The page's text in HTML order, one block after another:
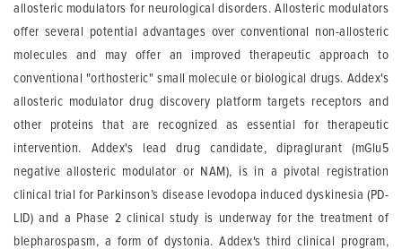
allosteric modulators for neurological disorders. Allosteric modulators
offer several potential advantages over conventional non-allosteric
molecules and may offer an improved therapeutic approach to
conventional "orthosteric" small molecule or biological drugs. Addex's
allosteric modulator drug discovery platform targets receptors and
other proteins that are recognized as essential for therapeutic
intervention. Addex's lead drug candidate, dipraglurant (mGlu5
negative allosteric modulator or NAM), is in a pivotal registration
clinical trial for Parkinson’s disease levodopa induced dyskinesia (PD-
LID) and a Phase 2 clinical study is underway for the treatment of
blepharospasm, a form of dystonia. Addex's third clinical program,